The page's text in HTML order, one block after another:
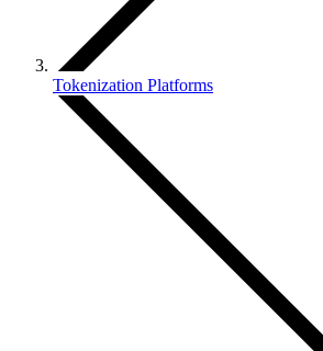
Tokenization Platforms